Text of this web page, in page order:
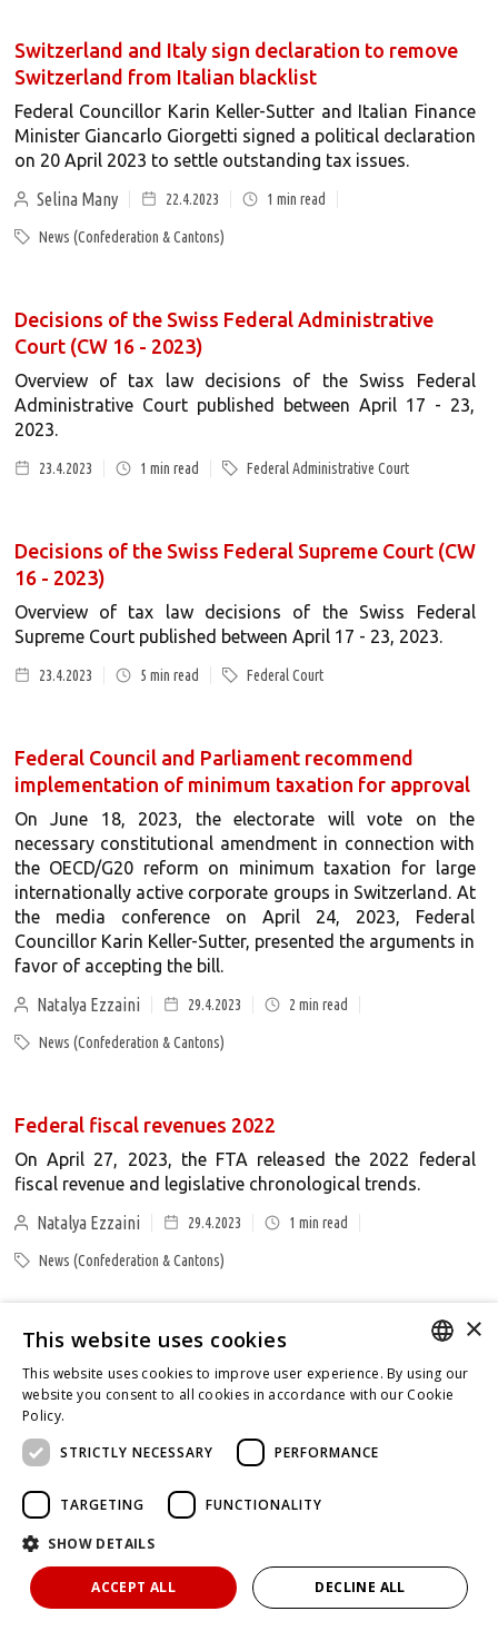
Switzerland and Italy sign declaration to remove
Switzerland from Italian blacklist
Federal Councillor Karin Keller-Sutter and Italian Finance
Minister Giancarlo Giorgetti signed a political declaration
on 20 April 2023 to settle outstanding tax issues.
Selina Many
22.4.2023 1 min read
News (Confederation & Cantons)
Decisions of the Swiss Federal Administrative
Court (CW 16 - 2023)
Overview of tax law decisions of the Swiss Federal
Administrative Court published between April 17 - 23,
2023.
23.4.2023 1 min read Federal Administrative Court
Decisions of the Swiss Federal Supreme Court (CW
16 - 2023)
Overview of tax law decisions of the Swiss Federal
Supreme Court published between April 17 - 23, 2023.
23.4.2023 5 min read Federal Court
Federal Council and Parliament recommend
implementation of minimum taxation for approval
On June 18, 2023, the electorate will vote on the
necessary constitutional amendment in connection with
the OECD/G20 reform on minimum taxation for large
internationally active corporate groups in Switzerland. At
the media conference on April 24, 2023, Federal
Councillor Karin Keller-Sutter, presented the arguments in
favor of accepting the bill.
Natalya Ezzaini
29.4.2023 2 min read
News (Confederation & Cantons)
Federal fiscal revenues 2022
On April 27, 2023, the FTA released the 2022 federal
fiscal revenue and legislative chronological trends.
Natalya Ezzaini
29.4.2023 1 min read
News (Confederation & Cantons)
Decisions of the Swiss Federal Administrative
Court (CW 17 - 2023)
Overview of tax law decisions of the Swiss Federal
Administrative Court published between April 23 - 30,
2023.
Tabea Lorenz
30.4.2023
Decisions of the Swiss Federal Supreme Court (CW
GERMAN
×
This website uses cookies
This website uses cookies to improve user experience. By using our
website you consent to all cookies in accordance with our Cookie
Policy.
STRICTLY NECESSARY
PERFORMANCE
TARGETING FUNCTIONALITY
SHOW DETAILS
ACCEPT ALL DECLINE ALL